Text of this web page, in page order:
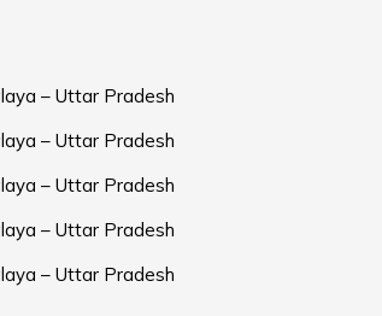
– Uttar Pradesh
– Uttar Pradesh
– Uttar Pradesh
– Uttar Pradesh
– Uttar Pradesh